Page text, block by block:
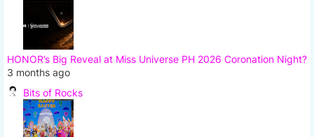
HONOR’s Big Reveal at Miss Universe PH 2026 Coronation Night?
3 months ago
Bits of Rocks